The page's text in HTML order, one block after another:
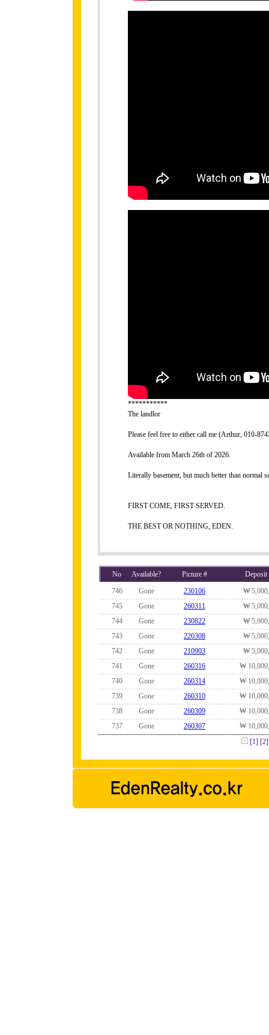
***********
The landlor
Please feel free to either call me (Arthur, 010-
Available from March 26th of 2026.
Literally basement, but much better than normal
FIRST COME, FIRST SERVED.
THE BEST OR NOTHING, EDEN.
No Available? Picture #
Deposit
746
Gone 230106
₩
745
Gone 260311
₩
744
Gone 230822
₩
743
Gone 220308
₩
742
Gone 210903
₩
741
Gone 260316
₩
740
Gone 260314
₩
739
Gone 260310
₩
738
Gone 260309
₩
737
Gone 260307
₩
[1] [2]